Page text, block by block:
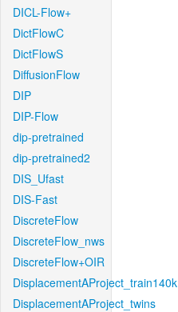
DICL-Flow+
DictFlowC
DictFlowS
DiffusionFlow
DIP
DIP-Flow
dip-pretrained
dip-pretrained2
DIS_Ufast
DIS-Fast
DiscreteFlow
DiscreteFlow_nws
DiscreteFlow+OIR
DisplacementAProject_train140k
DisplacementAProject_twins